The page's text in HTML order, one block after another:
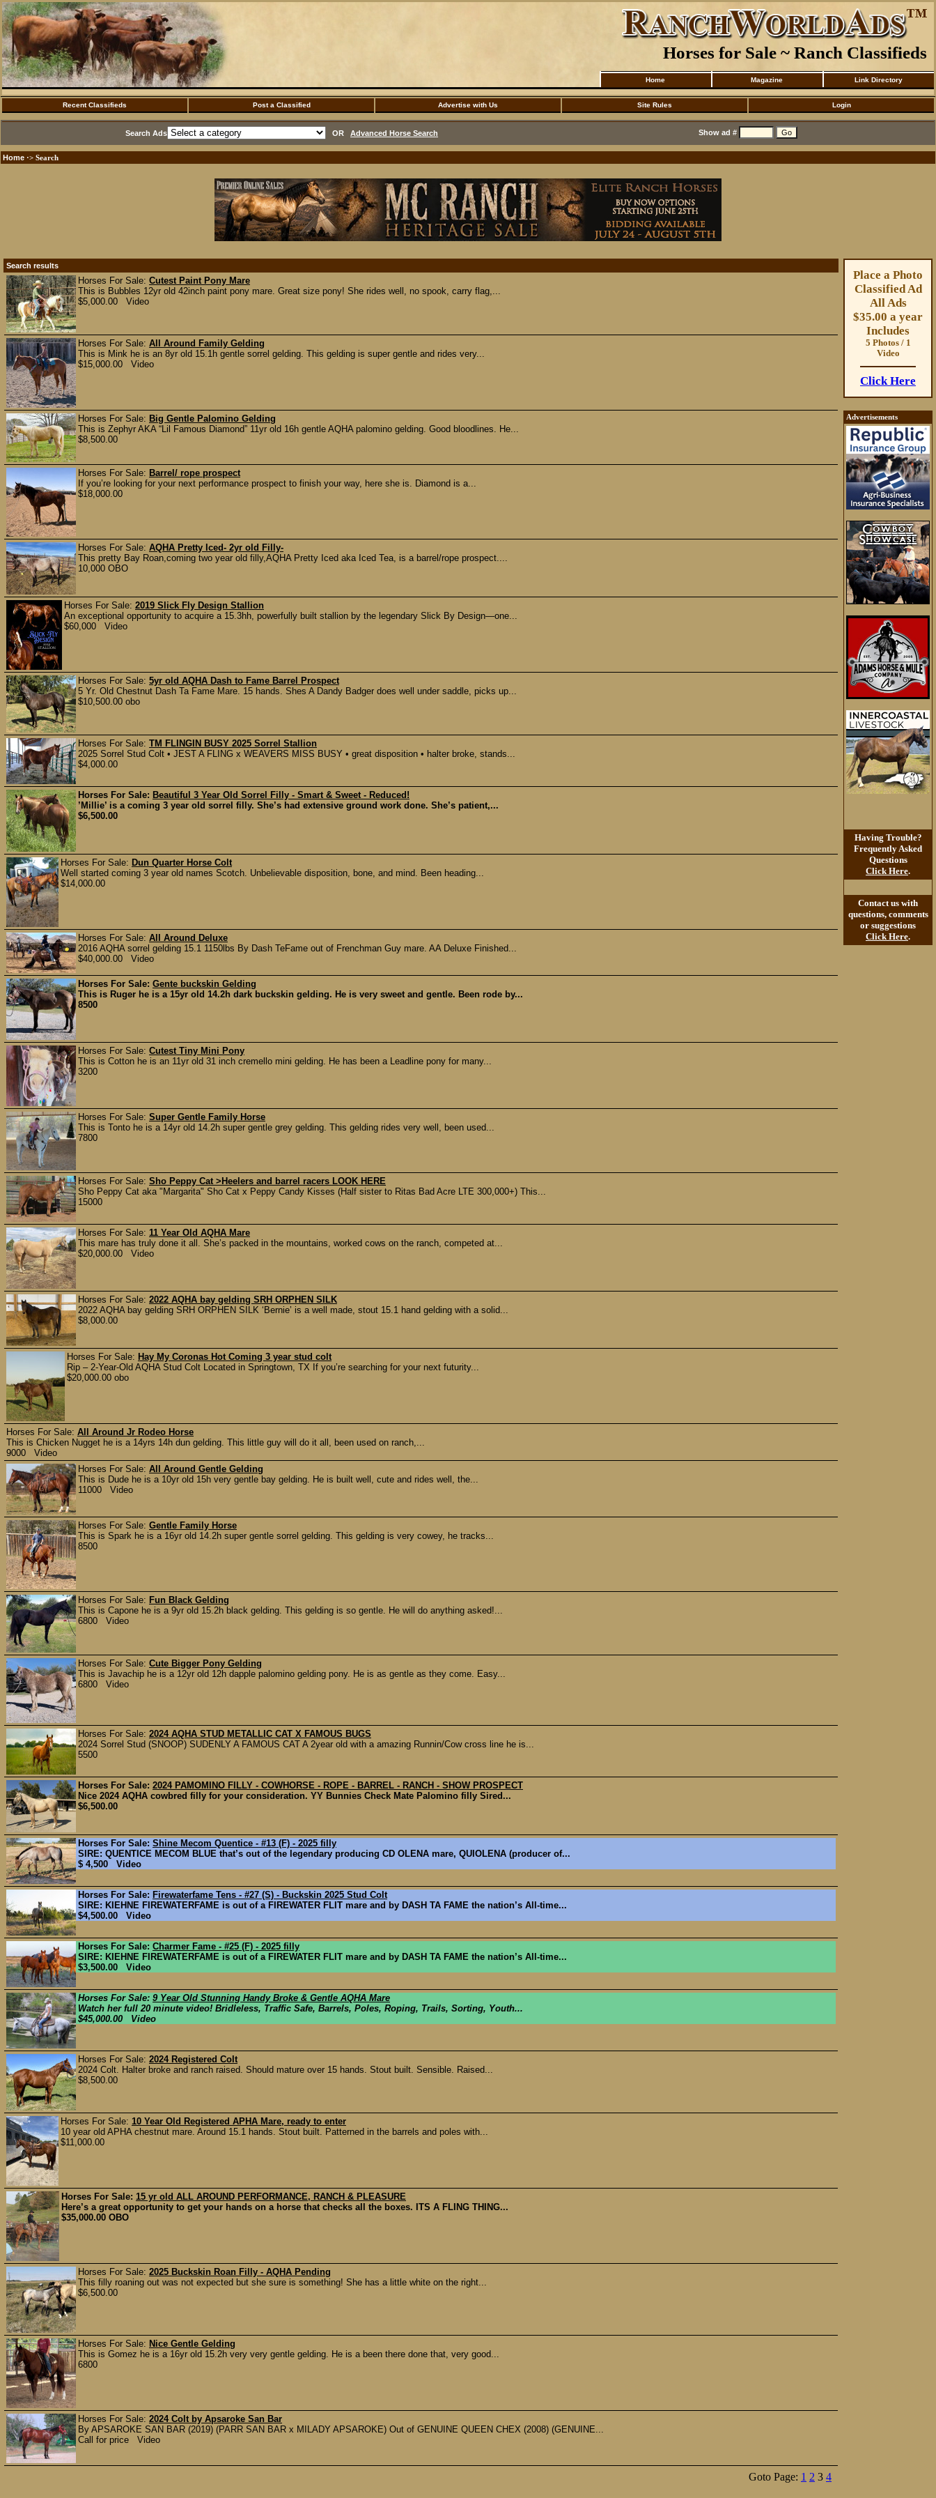
Horses for Sale ~ Ranch Classifieds
Home Magazine Link Directory
Recent Classifieds Post a Classified Advertise with Us Site Rules Login
Search Ads OR Advanced Horse Search Show ad #
Home ·> Search
Search results
Horses For Sale: Cutest Paint Pony Mare
This is Bubbles 12yr old 42inch paint pony mare. Great size pony! She rides well, no spook, carry flag,...
$5,000.00 Video
Horses For Sale: All Around Family Gelding
This is Mink he is an 8yr old 15.1h gentle sorrel gelding. This gelding is super gentle and rides very...
$15,000.00 Video
Horses For Sale: Big Gentle Palomino Gelding
This is Zephyr AKA “Lil Famous Diamond” 11yr old 16h gentle AQHA palomino gelding. Good bloodlines. He...
$8,500.00
Horses For Sale: Barrel/ rope prospect
If you’re looking for your next performance prospect to finish your way, here she is. Diamond is a...
$18,000.00
Horses For Sale: AQHA Pretty Iced- 2yr old Filly-
This pretty Bay Roan,coming two year old filly,AQHA Pretty Iced aka Iced Tea, is a barrel/rope prospect....
10,000 OBO
Horses For Sale: 2019 Slick Fly Design Stallion
An exceptional opportunity to acquire a 15.3hh, powerfully built stallion by the legendary Slick By Design—one...
$60,000 Video
Horses For Sale: 5yr old AQHA Dash to Fame Barrel Prospect
5 Yr. Old Chestnut Dash Ta Fame Mare. 15 hands. Shes A Dandy Badger does well under saddle, picks up...
$10,500.00 obo
Horses For Sale: TM FLINGIN BUSY 2025 Sorrel Stallion
2025 Sorrel Stud Colt • JEST A FLING x WEAVERS MISS BUSY • great disposition • halter broke, stands...
$4,000.00
Horses For Sale: Beautiful 3 Year Old Sorrel Filly - Smart & Sweet - Reduced!
’Millie’ is a coming 3 year old sorrel filly. She’s had extensive ground work done. She’s patient,...
$6,500.00
Horses For Sale: Dun Quarter Horse Colt
Well started coming 3 year old names Scotch. Unbelievable disposition, bone, and mind. Been heading...
$14,000.00
Horses For Sale: All Around Deluxe
2016 AQHA sorrel gelding 15.1 1150lbs By Dash TeFame out of Frenchman Guy mare. AA Deluxe Finished...
$40,000.00 Video
Horses For Sale: Gente buckskin Gelding
This is Ruger he is a 15yr old 14.2h dark buckskin gelding. He is very sweet and gentle. Been rode by...
8500
Horses For Sale: Cutest Tiny Mini Pony
This is Cotton he is an 11yr old 31 inch cremello mini gelding. He has been a Leadline pony for many...
3200
Horses For Sale: Super Gentle Family Horse
This is Tonto he is a 14yr old 14.2h super gentle grey gelding. This gelding rides very well, been used...
7800
Horses For Sale: Sho Peppy Cat >Heelers and barrel racers LOOK HERE
Sho Peppy Cat aka "Margarita" Sho Cat x Peppy Candy Kisses (Half sister to Ritas Bad Acre LTE 300,000+) This...
15000
Horses For Sale: 11 Year Old AQHA Mare
This mare has truly done it all. She’s packed in the mountains, worked cows on the ranch, competed at...
$20,000.00 Video
Horses For Sale: 2022 AQHA bay gelding SRH ORPHEN SILK
2022 AQHA bay gelding SRH ORPHEN SILK ‘Bernie’ is a well made, stout 15.1 hand gelding with a solid...
$8,000.00
Horses For Sale: Hay My Coronas Hot Coming 3 year stud colt
Rip – 2-Year-Old AQHA Stud Colt Located in Springtown, TX If you’re searching for your next futurity...
$20,000.00 obo
Horses For Sale: All Around Jr Rodeo Horse
This is Chicken Nugget he is a 14yrs 14h dun gelding. This little guy will do it all, been used on ranch,...
9000 Video
Horses For Sale: All Around Gentle Gelding
This is Dude he is a 10yr old 15h very gentle bay gelding. He is built well, cute and rides well, the...
11000 Video
Horses For Sale: Gentle Family Horse
This is Spark he is a 16yr old 14.2h super gentle sorrel gelding. This gelding is very cowey, he tracks...
8500
Horses For Sale: Fun Black Gelding
This is Capone he is a 9yr old 15.2h black gelding. This gelding is so gentle. He will do anything asked!...
6800 Video
Horses For Sale: Cute Bigger Pony Gelding
This is Javachip he is a 12yr old 12h dapple palomino gelding pony. He is as gentle as they come. Easy...
6800 Video
Horses For Sale: 2024 AQHA STUD METALLIC CAT X FAMOUS BUGS
2024 Sorrel Stud (SNOOP) SUDENLY A FAMOUS CAT A 2year old with a amazing Runnin/Cow cross line he is...
5500
Horses For Sale: 2024 PAMOMINO FILLY - COWHORSE - ROPE - BARREL - RANCH - SHOW PROSPECT
Nice 2024 AQHA cowbred filly for your consideration. YY Bunnies Check Mate Palomino filly Sired...
$6,500.00
Horses For Sale: Shine Mecom Quentice - #13 (F) - 2025 filly
SIRE: QUENTICE MECOM BLUE that’s out of the legendary producing CD OLENA mare, QUIOLENA (producer of...
$ 4,500 Video
Horses For Sale: Firewaterfame Tens - #27 (S) - Buckskin 2025 Stud Colt
SIRE: KIEHNE FIREWATERFAME is out of a FIREWATER FLIT mare and by DASH TA FAME the nation’s All-time...
$4,500.00 Video
Horses For Sale: Charmer Fame - #25 (F) - 2025 filly
SIRE: KIEHNE FIREWATERFAME is out of a FIREWATER FLIT mare and by DASH TA FAME the nation’s All-time...
$3,500.00 Video
Horses For Sale: 9 Year Old Stunning Handy Broke & Gentle AQHA Mare
Watch her full 20 minute video! Bridleless, Traffic Safe, Barrels, Poles, Roping, Trails, Sorting, Youth...
$45,000.00 Video
Horses For Sale: 2024 Registered Colt
2024 Colt. Halter broke and ranch raised. Should mature over 15 hands. Stout built. Sensible. Raised...
$8,500.00
Horses For Sale: 10 Year Old Registered APHA Mare, ready to enter
10 year old APHA chestnut mare. Around 15.1 hands. Stout built. Patterned in the barrels and poles with...
$11,000.00
Horses For Sale: 15 yr old ALL AROUND PERFORMANCE, RANCH & PLEASURE
Here’s a great opportunity to get your hands on a horse that checks all the boxes. ITS A FLING THING...
$35,000.00 OBO
Horses For Sale: 2025 Buckskin Roan Filly - AQHA Pending
This filly roaning out was not expected but she sure is something! She has a little white on the right...
$6,500.00
Horses For Sale: Nice Gentle Gelding
This is Gomez he is a 16yr old 15.2h very very gentle gelding. He is a been there done that, very good...
6800
Horses For Sale: 2024 Colt by Apsaroke San Bar
By APSAROKE SAN BAR (2019) (PARR SAN BAR x MILADY APSAROKE) Out of GENUINE QUEEN CHEX (2008) (GENUINE...
Call for price Video
Goto Page: 1 2 3 4
Place a Photo
Classified Ad
All Ads
$35.00 a year
Includes
5 Photos / 1
Video
Click Here
Advertisements
Having Trouble?
Frequently Asked
Questions
Click Here.
Contact us with
questions, comments
or suggestions
Click Here.